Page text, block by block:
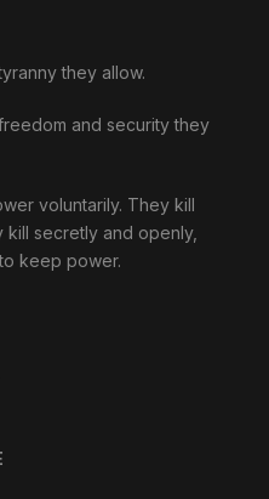
they allow.
and security they
voluntarily. They kill
secretly and openly,
keep power.